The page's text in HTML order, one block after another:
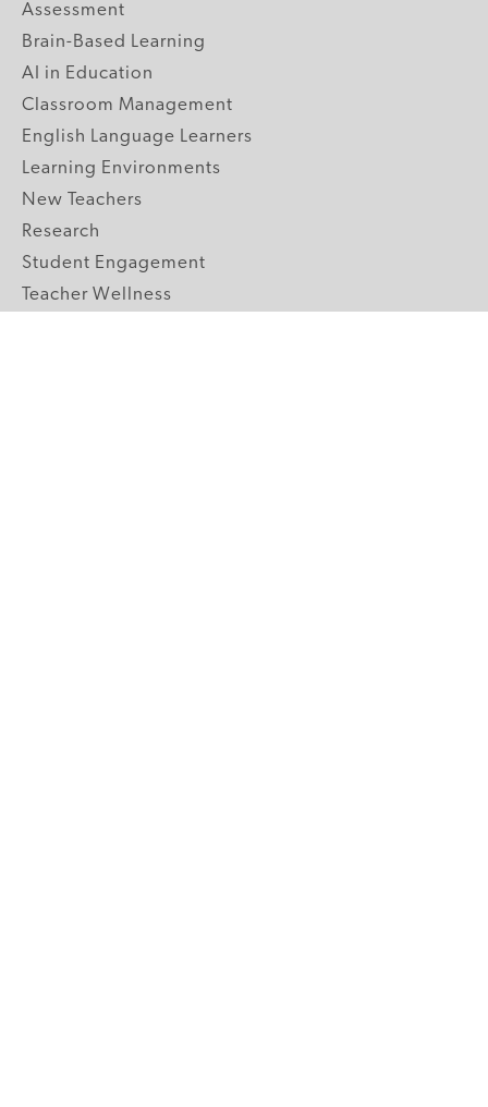
Assessment
Brain-Based Learning
AI in Education
Classroom Management
English Language Learners
Learning Environments
New Teachers
Research
Student Engagement
Teacher Wellness